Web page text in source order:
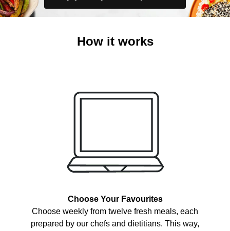
How it works
Choose Your Favourites
Choose weekly from twelve fresh meals, each
prepared by our chefs and dietitians. This way,